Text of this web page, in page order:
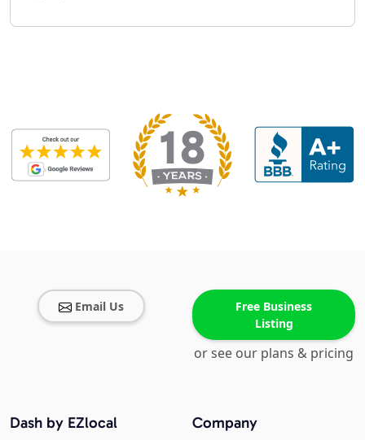
Email Us
Free Business
Listing
or see our plans & pricing
Company
Dash by EZlocal